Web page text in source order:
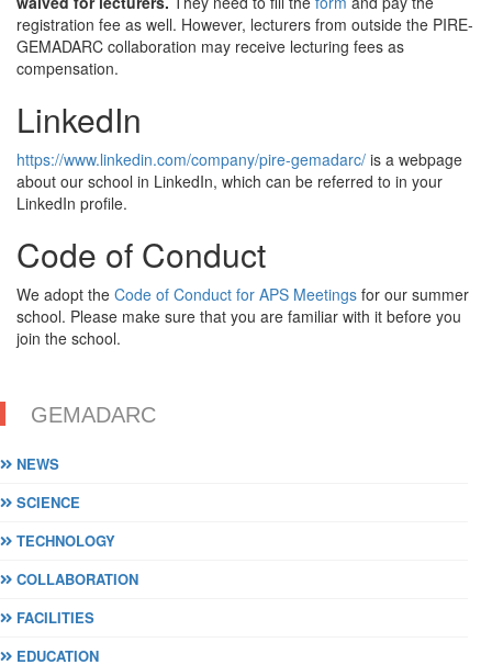
registration fee as well. However, lecturers from outside the PIRE-
GEMADARC collaboration may receive lecturing fees as
compensation.
LinkedIn
https://www.linkedin.com/company/pire-gemadarc/ is a webpage
about our school in LinkedIn, which can be referred to in your
LinkedIn profile.
Code of Conduct
We adopt the Code of Conduct for APS Meetings for our summer
school. Please make sure that you are familiar with it before you
join the school.
GEMADARC
NEWS
SCIENCE
TECHNOLOGY
COLLABORATION
FACILITIES
EDUCATION